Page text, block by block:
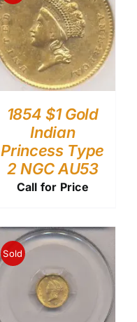
1854 $1 Gold
Indian
Princess Type
2 NGC AU53
Call for Price
Sold